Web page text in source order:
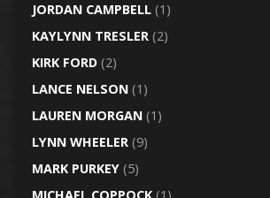
JORDAN CAMPBELL(1)
KAYLYNN TRESLER(2)
KIRK FORD(2)
LANCE NELSON(1)
LAUREN MORGAN(1)
LYNN WHEELER(9)
MARK PURKEY(5)